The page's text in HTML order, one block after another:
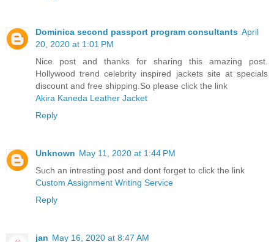
Dominica second passport program consultants April
20, 2020 at 1:01 PM
Nice post and thanks for sharing this amazing post.
Hollywood trend celebrity inspired jackets site at specials
discount and free shipping.So please click the link
Akira Kaneda Leather Jacket
Reply
Unknown May 11, 2020 at 1:44 PM
Such an intresting post and dont forget to click the link
Custom Assignment Writing Service
Reply
jan May 16, 2020 at 8:47 AM